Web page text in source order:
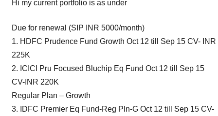
Hi my current portfolio is as under
Due for renewal (SIP INR 5000/month)
1. HDFC Prudence Fund Growth Oct 12 till Sep 15 CV- INR
225K
2. ICICI Pru Focused Bluchip Eq Fund Oct 12 till Sep 15
CV-INR 220K
Regular Plan – Growth
3. IDFC Premier Eq Fund-Reg Pln-G Oct 12 till Sep 15 CV-